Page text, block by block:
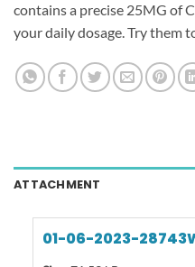
contains a precise 25MG of
your daily dosage. Try them
ATTACHMENT
01-06-2023-